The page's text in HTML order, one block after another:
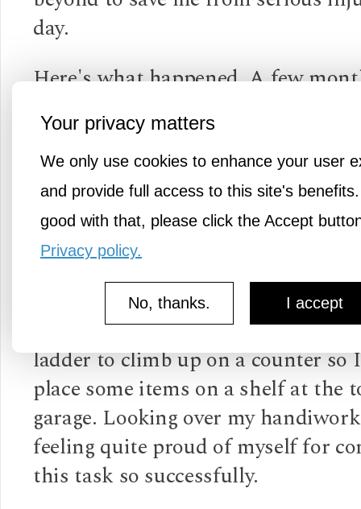
Your privacy matters
We only use cookies to enhance your user
and provide full access to this site's
good with that, please click the Accept
Privacy policy.
I accept
No, thanks.
day.
Here's what happened. A few
my husband died needing to be
decided to spend some time in his
place...the garage. Looking around
disarray, I began to formulate a
some organizing. Needing a brief
from grief seemed healthy and
my well being.
I was going to use "Lily" my trusty
ladder to climb up on a counter so
place some items on a shelf at the
garage. Looking over my
feeling quite proud of myself for
this task so successfully.